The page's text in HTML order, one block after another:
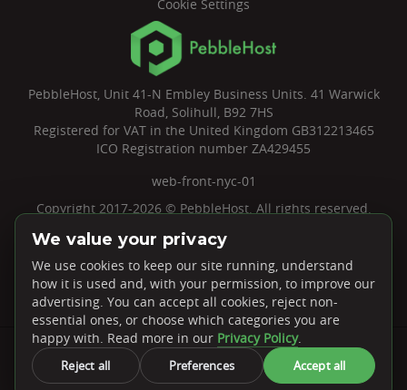
Cookie Settings
PebbleHost, Unit 41-N Embley Business Units. 41 Warwick
Road, Solihull, B92 7HS
Registered for VAT in the United Kingdom GB312213465
ICO Registration number ZA429455
web-front-nyc-01
Copyright 2017-2026 © PebbleHost. All rights reserved.
Rated4.7 ★on Google
Payments We Accept
We value your privacy
We use cookies to keep our site running, understand
how it is used and, with your permission, to improve our
advertising. You can accept all cookies, reject non-
essential ones, or choose which categories you are
happy with. Read more in our Privacy Policy.
Reject all
Preferences Accept all